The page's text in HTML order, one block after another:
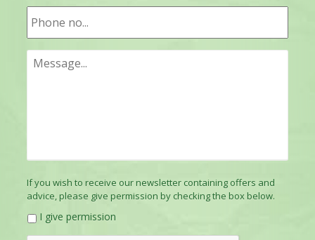
If you wish to receive our newsletter containing offers and
advice, please give permission by checking the box below.
I give permission